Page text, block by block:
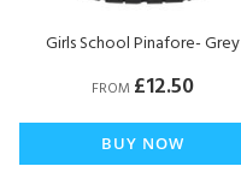
Girls School Pinafore- Grey
FROM £12.50
BUY NOW